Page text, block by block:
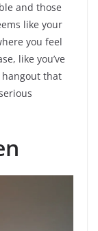
and those
like your
you feel
like you’ve
hangout that